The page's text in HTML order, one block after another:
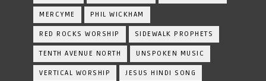
MERCYME PHIL WICKHAM
RED ROCKS WORSHIP SIDEWALK PROPHETS
TENTH AVENUE NORTH UNSPOKEN MUSIC
VERTICAL WORSHIP JESUS HINDI SONG